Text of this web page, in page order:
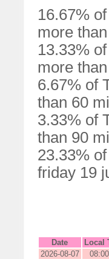
16.67%
more
13.33%
more
6.67% of
than 60
3.33% of
than 90
23.33%
friday 19
Date Local
2026-08-07